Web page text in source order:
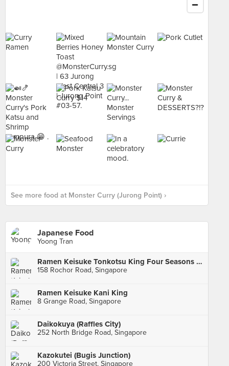
See more food at Monster Curry (Jurong Point) ›
Japanese Food
Yoong Tran
Ramen Keisuke Tonkotsu King Four Seasons (Bugis)
158 Rochor Road, Singapore
Ramen Keisuke Kani King
8 Grange Road, Singapore
Daikokuya (Raffles City)
252 North Bridge Road, Singapore
Kazokutei (Bugis Junction)
200 Victoria Street, Singapore